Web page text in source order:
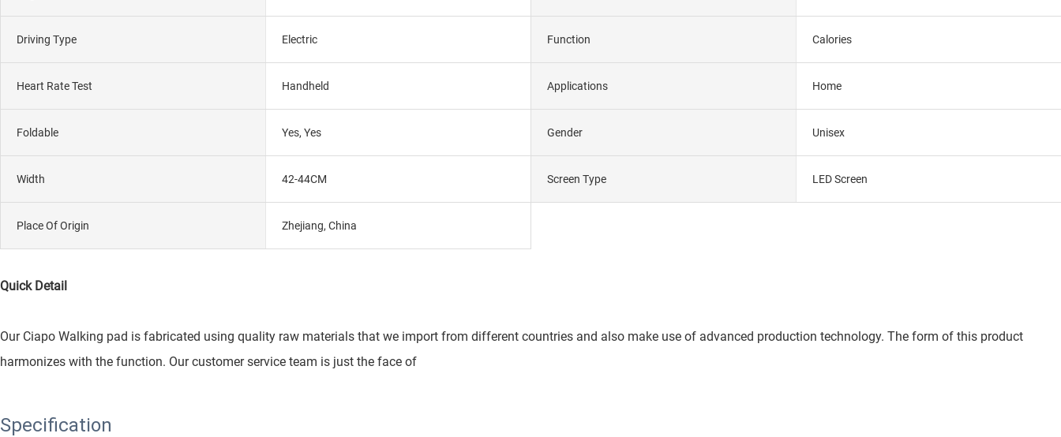
Driving Type Electric Function Calories
Heart Rate Test Handheld Applications Home
Foldable Yes, Yes Gender Unisex
Width 42-44CM Screen Type LED Screen
Place Of Origin Zhejiang, China
Quick Detail
Our Ciapo Walking pad is fabricated using quality raw materials that we import from different countries and also make use of advanced production technology. The form of this product
harmonizes with the function. Our customer service team is just the face of
Specification